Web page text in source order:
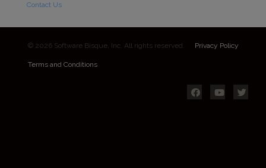
Contact Us
© 2026 Software Bisque, Inc. All rights reserved. Privacy Policy
Terms and Conditions